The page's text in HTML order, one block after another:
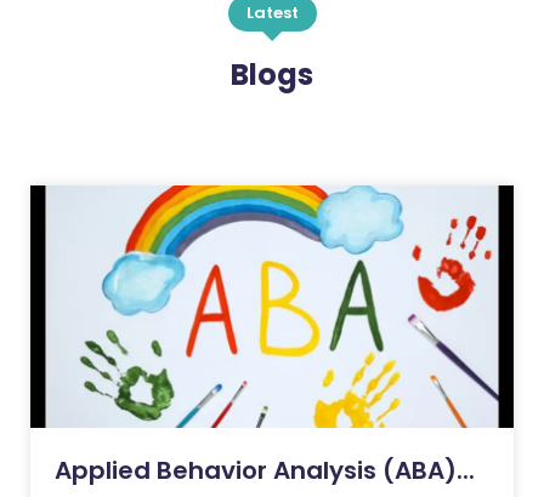
Latest
Blogs
Applied Behavior Analysis (ABA)...